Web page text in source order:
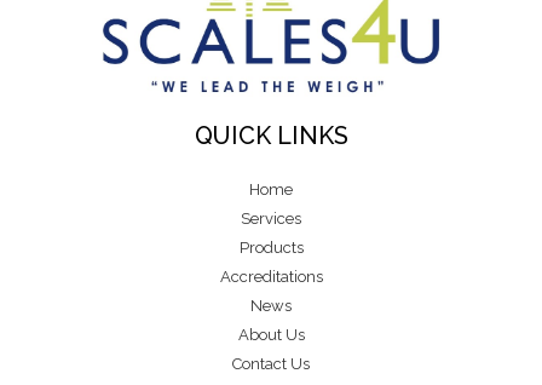
QUICK LINKS
Home
Services
Products
Accreditations
News
About Us
Contact Us